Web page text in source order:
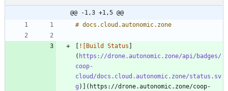
@@ -1,3 +1,5 @@
![Build Status
( https://drone.autonomic.zone/api/badges/
coop-
cloud/docs.cloud.autonomic.zone/status.sv
g )](https://drone.autonomic.zone/coop-